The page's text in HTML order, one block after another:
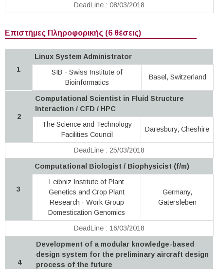
DeadLine : 08/03/2018
Επιστήμες Πληροφορικής (6 θέσεις)
1
Linux System Administrator
SIB - Swiss Institute of
Bioinformatics
Basel, Switzerland
2
Computational Scientist in Fluid Structure
Interaction / CFD / HPC
The Science and Technology
Facilities Council
Daresbury, Cheshire
DeadLine : 25/03/2018
3
Computational Biologist / Biophysicist (f/m)
Leibniz Institute of Plant
Genetics and Crop Plant
Research · Work Group
Domestication Genomics
Germany,
Gatersleben
DeadLine : 16/03/2018
4
Development of a modular knowledge-based
design system for the preliminary aircraft design
process of the future